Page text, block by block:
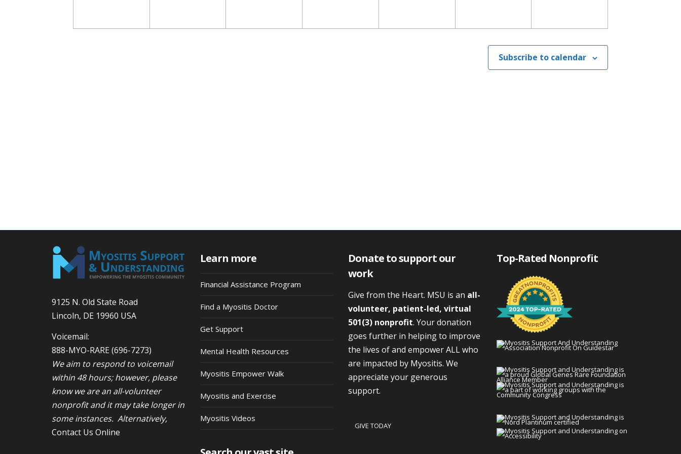
Subscribe to calendar
9125 N. Old State Road
Lincoln, DE 19960 USA
Voicemail:
888-MYO-RARE(696-7273)
We aim to respond to voicemail
within 48 hours; however, please
know we are an all-volunteer
nonprofit and it may take longer in
some instances. Alternatively,
Contact Us Online
Learn more
Financial Assistance Program
Find a Myositis Doctor
Get Support
Mental Health Resources
Myositis Empower Walk
Myositis and Exercise
Myositis Videos
Donate to support our
work
Give from the Heart. MSU is an all-
volunteer, patient-led, virtual
501(3) nonprofit. Your donation
goes further in helping to improve
the lives of and empower ALL who
are impacted by Myositis. We
appreciate your generous
support.
GIVE TODAY
Top-Rated Nonprofit